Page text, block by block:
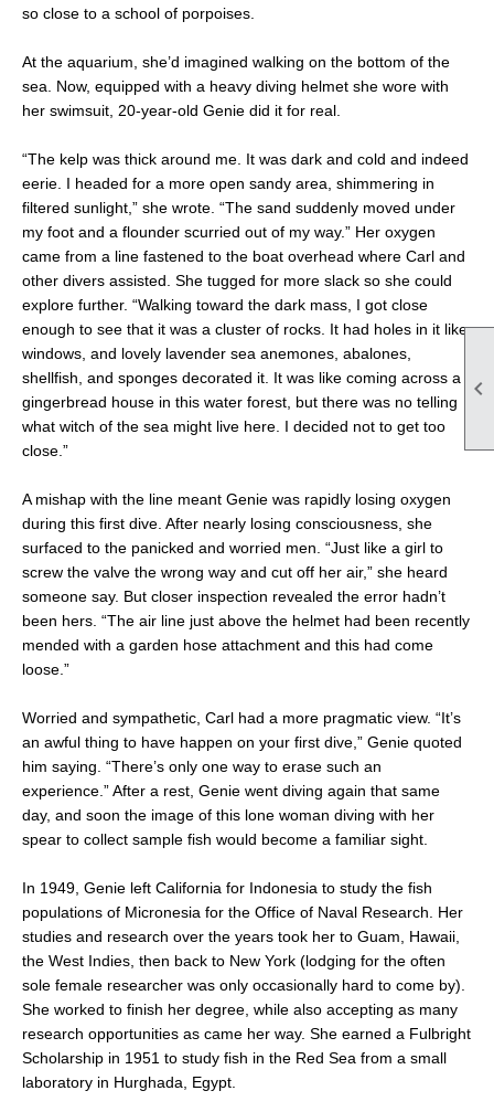

so close to a school of porpoises.
At the aquarium, she’d imagined walking on the bottom of the
sea. Now, equipped with a heavy diving helmet she wore with
her swimsuit, 20-year-old Genie did it for real.
“The kelp was thick around me. It was dark and cold and indeed
eerie. I headed for a more open sandy area, shimmering in
filtered sunlight,” she wrote. “The sand suddenly moved under
my foot and a flounder scurried out of my way.” Her oxygen
came from a line fastened to the boat overhead where Carl and
other divers assisted. She tugged for more slack so she could
explore further. “Walking toward the dark mass, I got close
enough to see that it was a cluster of rocks. It had holes in it like
windows, and lovely lavender sea anemones, abalones,
shellfish, and sponges decorated it. It was like coming across a
gingerbread house in this water forest, but there was no telling
what witch of the sea might live here. I decided not to get too
close.”
A mishap with the line meant Genie was rapidly losing oxygen
during this first dive. After nearly losing consciousness, she
surfaced to the panicked and worried men. “Just like a girl to
screw the valve the wrong way and cut off her air,” she heard
someone say. But closer inspection revealed the error hadn’t
been hers. “The air line just above the helmet had been recently
mended with a garden hose attachment and this had come
loose.”
Worried and sympathetic, Carl had a more pragmatic view. “It’s
an awful thing to have happen on your first dive,” Genie quoted
him saying. “There’s only one way to erase such an
experience.” After a rest, Genie went diving again that same
day, and soon the image of this lone woman diving with her
spear to collect sample fish would become a familiar sight.
In 1949, Genie left California for Indonesia to study the fish
populations of Micronesia for the Office of Naval Research. Her
studies and research over the years took her to Guam, Hawaii,
the West Indies, then back to New York (lodging for the often
sole female researcher was only occasionally hard to come by).
She worked to finish her degree, while also accepting as many
research opportunities as came her way. She earned a Fulbright
Scholarship in 1951 to study fish in the Red Sea from a small
laboratory in Hurghada, Egypt.